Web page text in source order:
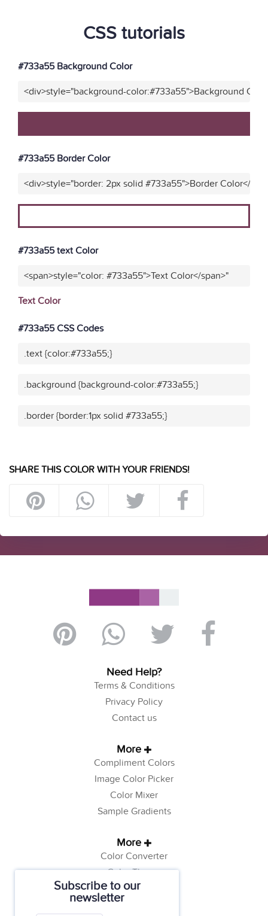
Subscribe to our
newsletter
CSS tutorials
#733a55 Background Color
<div>style="background-color:#733a55">Background
#733a55 Border Color
<div>style="border: 2px solid #733a55">Border Color</
#733a55 text Color
<span>style="color: #733a55">Text Color</span>"
Text Color
#733a55 CSS Codes
.text {color:#733a55;}
.background {background-color:#733a55;}
.border {border:1px solid #733a55;}
SHARE THIS COLOR WITH YOUR FRIENDS!
Need Help?
Terms & Conditions
Privacy Policy
Contact us
More
Compliment Colors
Image Color Picker
Color Mixer
Sample Gradients
More
Color Converter
Color Theory
Color Generator
Web Safe Colors